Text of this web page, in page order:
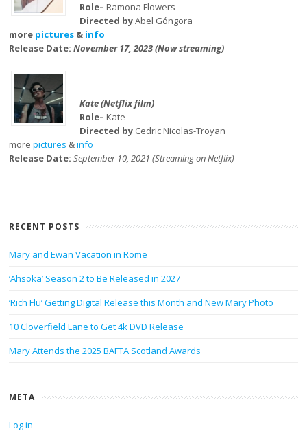
Role– Ramona Flowers
Directed byAbel Góngora
more pictures & info
Release Date:November 17, 2023 (Now streaming)
Kate (Netflix film)
Role– Kate
Directed by Cedric Nicolas-Troyan
morepictures &info
Release Date:September 10, 2021 (Streaming on Netflix)
RECENT POSTS
Mary and Ewan Vacation in Rome
‘Ahsoka’ Season 2 to Be Released in 2027
‘Rich Flu’ Getting Digital Release this Month and New Mary Photo
10 Cloverfield Lane to Get 4k DVD Release
Mary Attends the 2025 BAFTA Scotland Awards
META
Log in